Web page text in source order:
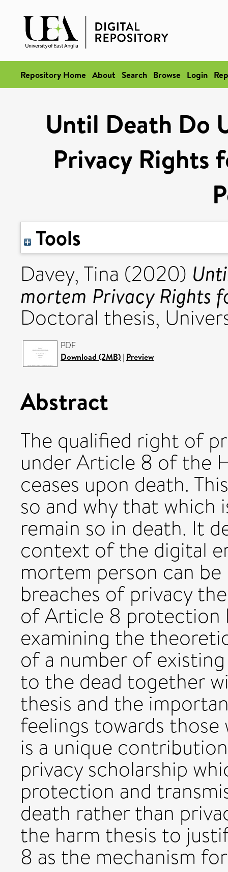
Repository Home About Search Browse Login
Until Death Do
Privacy Rights
Tools
Davey, Tina (2020)
mortem Privacy Rights
Doctoral thesis,
PDF
Download (2MB) | Preview
Abstract
The qualified right of
under Article 8 of the
ceases upon death.
so and why that which
remain so in death. It
context of the digital
mortem person can
breaches of privacy
of Article 8 protection
examining the
of a number of
to the dead together
thesis and the
feelings towards those
is a unique
privacy scholarship
protection and
death rather than
the harm thesis to
8 as the mechanism